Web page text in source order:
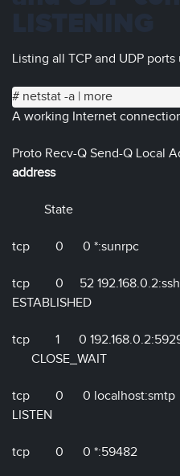
Listing all TCP and UDP
# netstat -a | more
A working Internet
Proto Recv-Q Send-Q
address
State
tcp 0 0
tcp 0 52
ESTABLISHED
tcp 1 0
CLOSE_WAIT
tcp 0 0
LISTEN
tcp 0 0